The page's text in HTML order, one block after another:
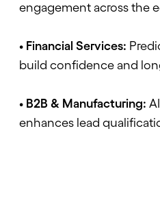
engagement across the
• Financial Services:
build confidence and
• B2B & Manufacturing:
enhances lead